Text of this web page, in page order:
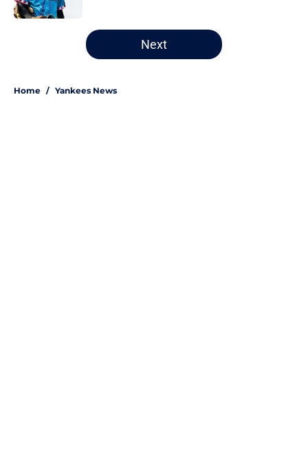
5 related articles loaded
Next
Home / Yankees News